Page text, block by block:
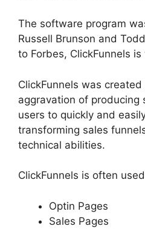
The software program
Russell Brunson and
to Forbes, ClickFunnels
ClickFunnels was
aggravation of producing
users to quickly and
transforming sales
technical abilities.
ClickFunnels is often
Optin Pages
Sales Pages